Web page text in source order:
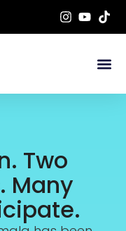
Two
Many